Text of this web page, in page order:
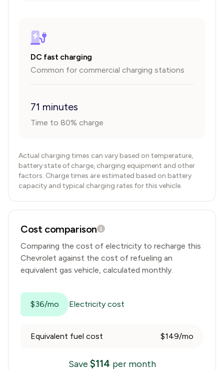
DC fast charging
Common for commercial charging stations
71 minutes
Time to 80% charge
Actual charging times can vary based on temperature,
battery state of charge, charging equipment and other
factors. Charge times are estimated based on battery
capacity and typical charging rates for this vehicle.
Cost comparison
Comparing the cost of electricity to recharge this
Chevrolet against the cost of refueling an
equivalent gas vehicle, calculated monthly.
$36/mo Electricity cost
Equivalent fuel cost $149/mo
Save $114 per month